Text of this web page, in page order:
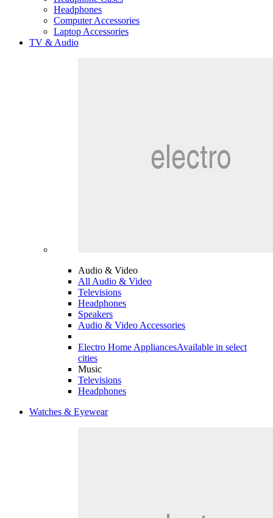
Headphones
Computer Accessories
Laptop Accessories
TV & Audio
Audio & Video
All Audio & Video
Televisions
Headphones
Speakers
Audio & Video Accessories
Electro Home AppliancesAvailable in select
cities
Music
Televisions
Headphones
Watches & Eyewear